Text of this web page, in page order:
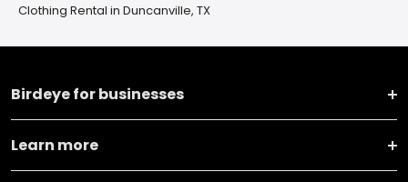
Clothing Rental in Duncanville, TX
Birdeye for businesses
Learn more